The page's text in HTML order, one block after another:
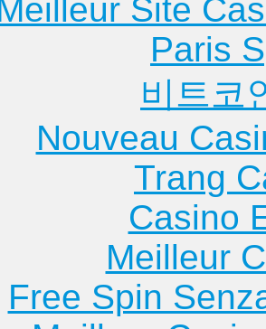
Apartments
Apartments
Gladewater
Apartments
Apartments
Grand Prairie
Apartments
Groves
Marble
Mathis
Mcallen
Meilleur Site
Paris
비트코
Nouveau
Trang
Casino
Meilleur
Free Spin